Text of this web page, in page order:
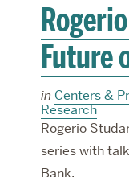
Future
in Centers &
Research
Rogerio
series with
Bank.